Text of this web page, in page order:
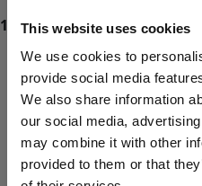
This website uses cookies
We use cookies to
provide social media
We also share information
our social media,
may combine it with other
provided to them or that
ProForce estore site is for
Are you at
Yes